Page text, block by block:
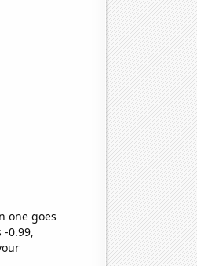
one goes
0.99,